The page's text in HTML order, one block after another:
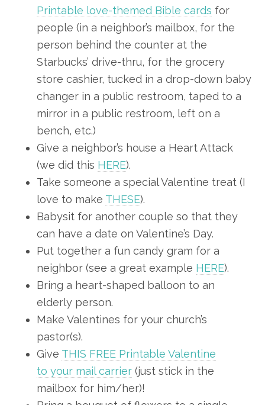
Printable love-themed Bible cards for
people (in a neighbor’s mailbox, for the
person behind the counter at the
Starbucks’ drive-thru, for the grocery
store cashier, tucked in a drop-down baby
changer in a public restroom, taped to a
mirror in a public restroom, left on a
bench, etc.)
Give a neighbor’s house a Heart Attack
(we did this HERE).
Take someone a special Valentine treat (I
love to make THESE).
Babysit for another couple so that they
can have a date on Valentine’s Day.
Put together a fun candy gram for a
neighbor (see a great example HERE).
Bring a heart-shaped balloon to an
elderly person.
Make Valentines for your church’s
pastor(s).
Give THIS FREE Printable Valentine
to your mail carrier (just stick in the
mailbox for him/her)!